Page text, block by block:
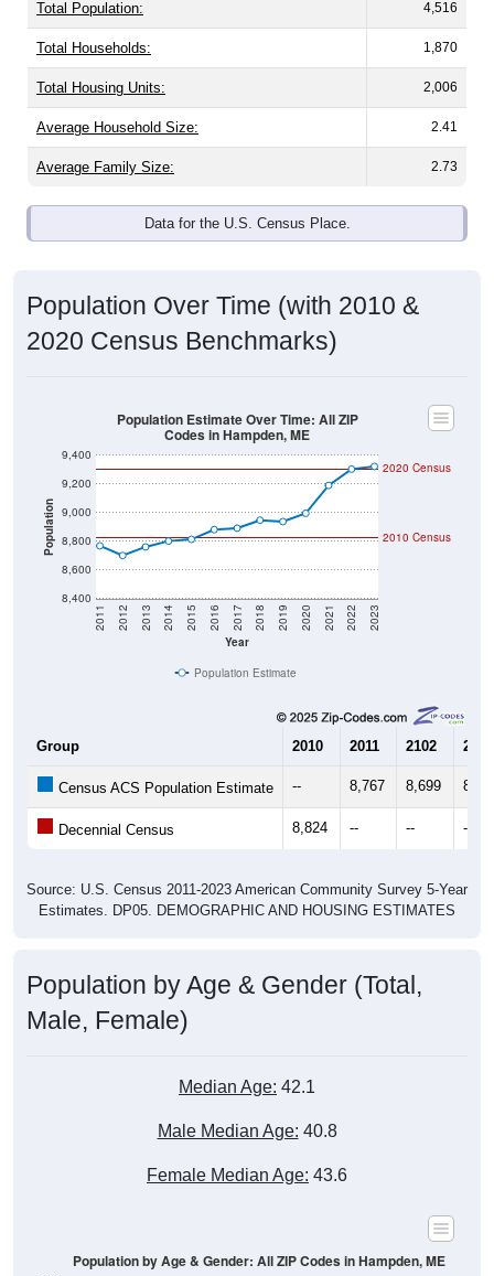
Total Population: 4,516
Total Households: 1,870
Total Housing Units: 2,006
Average Household Size: 2.41
Average Family Size: 2.73
Data for the U.S. Census Place.
Population Over Time (with 2010 &
2020 Census Benchmarks)
Population
8,400
8,600
8,800
9,000
9,200
9,400
Year
2011 2012 2013 2014 2015 2016 2017 2018 2019 2020 2021 2022 2023
2020 Census
2010 Census
Population Estimate Over Time: All ZIP
Codes in Hampden, ME
Population Estimate
Group 2010 2011 2102 2013
Census ACS Population Estimate -- 8,767 8,699
Decennial Census 8,824 -- -- --
Source: U.S. Census 2011-2023 American Community Survey 5-Year
Estimates. DP05. DEMOGRAPHIC AND HOUSING ESTIMATES
Population by Age & Gender (Total,
Male, Female)
Median Age: 42.1
Male Median Age: 40.8
Female Median Age: 43.6
Population by Age & Gender: All ZIP Codes in Hampden, ME